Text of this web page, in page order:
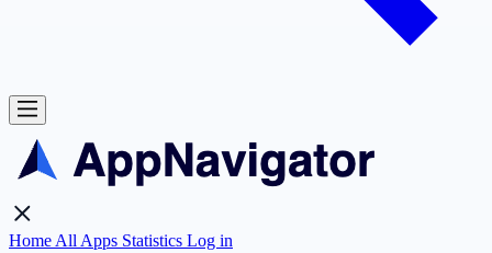
Home All Apps Statistics Log in